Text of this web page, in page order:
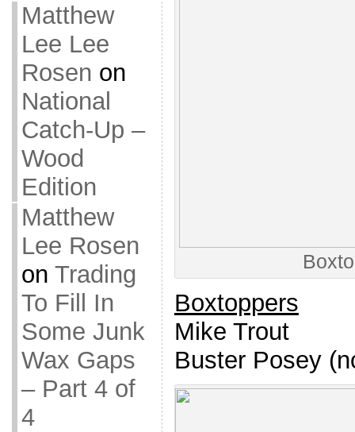
Matthew
Lee Lee
Rosen on
National
Catch-Up –
Wood
Edition
Matthew
Lee Rosen
on Trading
To Fill In
Some Junk
Wax Gaps
– Part 4 of
4
Boxtoppers
Mike Trout
Buster Posey